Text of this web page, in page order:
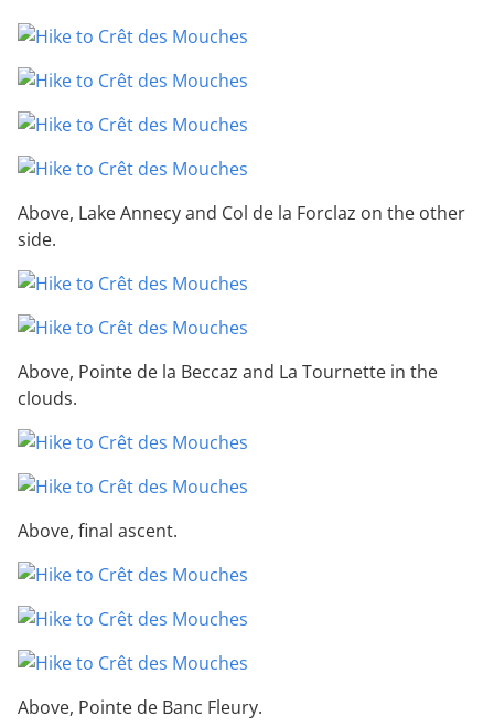
Above, Lake Annecy and Col de la Forclaz on the other
side.
Above, Pointe de la Beccaz and La Tournette in the
clouds.
Above, final ascent.
Above, Pointe de Banc Fleury.